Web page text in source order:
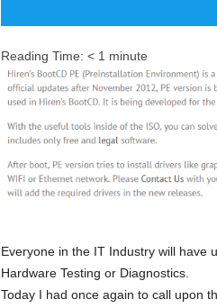
Reading Time: < 1 minute
Everyone in the IT Industry will have
Hardware Testing or Diagnostics.
Today I had once again to call upon